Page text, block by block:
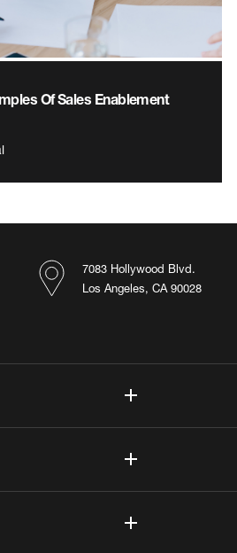
Of Sales Enablement
7083 Hollywood Blvd.
Los Angeles, CA 90028